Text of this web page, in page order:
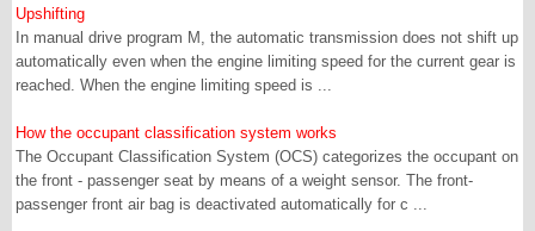
Upshifting
In manual drive program M, the automatic transmission does not shift up
automatically even when the engine limiting speed for the current gear is
reached. When the engine limiting speed is ...
How the occupant classification system works
The Occupant Classification System (OCS) categorizes the occupant on
the front - passenger seat by means of a weight sensor. The front-
passenger front air bag is deactivated automatically for c ...